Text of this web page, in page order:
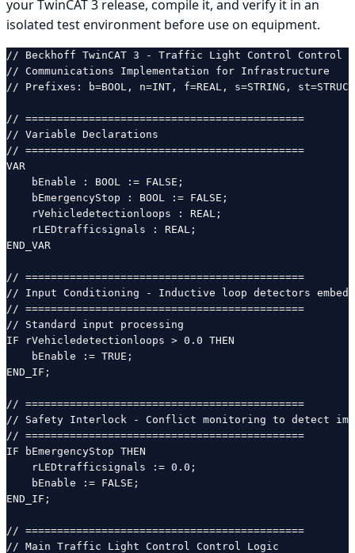
your TwinCAT 3 release, compile it, and verify it in an
isolated test environment before use on equipment.
// Beckhoff TwinCAT 3 - Traffic Light Control Control
// Communications Implementation for Infrastructure
// Prefixes: b=BOOL, n=INT, f=REAL, s=STRING, st=STRUCT,
// ============================================
// Variable Declarations
// ============================================
VAR
    bEnable : BOOL := FALSE;
    bEmergencyStop : BOOL := FALSE;
    rVehicledetectionloops : REAL;
    rLEDtrafficsignals : REAL;
END_VAR
// ============================================
// Input Conditioning - Inductive loop detectors
// ============================================
// Standard input processing
IF rVehicledetectionloops > 0.0 THEN
    bEnable := TRUE;
END_IF;
// ============================================
// Safety Interlock - Conflict monitoring to detect
// ============================================
IF bEmergencyStop THEN
    rLEDtrafficsignals := 0.0;
    bEnable := FALSE;
END_IF;
// ============================================
// Main Traffic Light Control Control Logic